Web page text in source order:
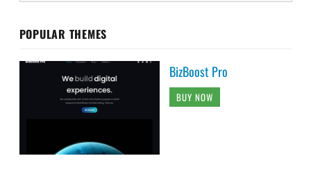
POPULAR THEMES
BizBoost Pro
BUY NOW